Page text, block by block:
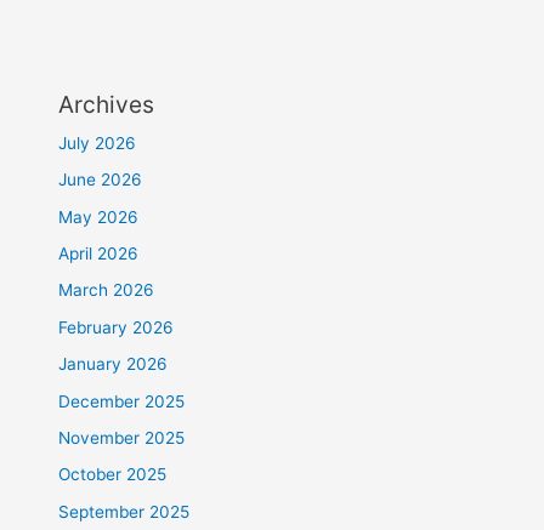
Archives
July 2026
June 2026
May 2026
April 2026
March 2026
February 2026
January 2026
December 2025
November 2025
October 2025
September 2025